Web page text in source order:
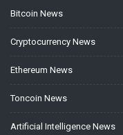
Bitcoin News
Cryptocurrency News
Ethereum News
Toncoin News
Artificial Intelligence News